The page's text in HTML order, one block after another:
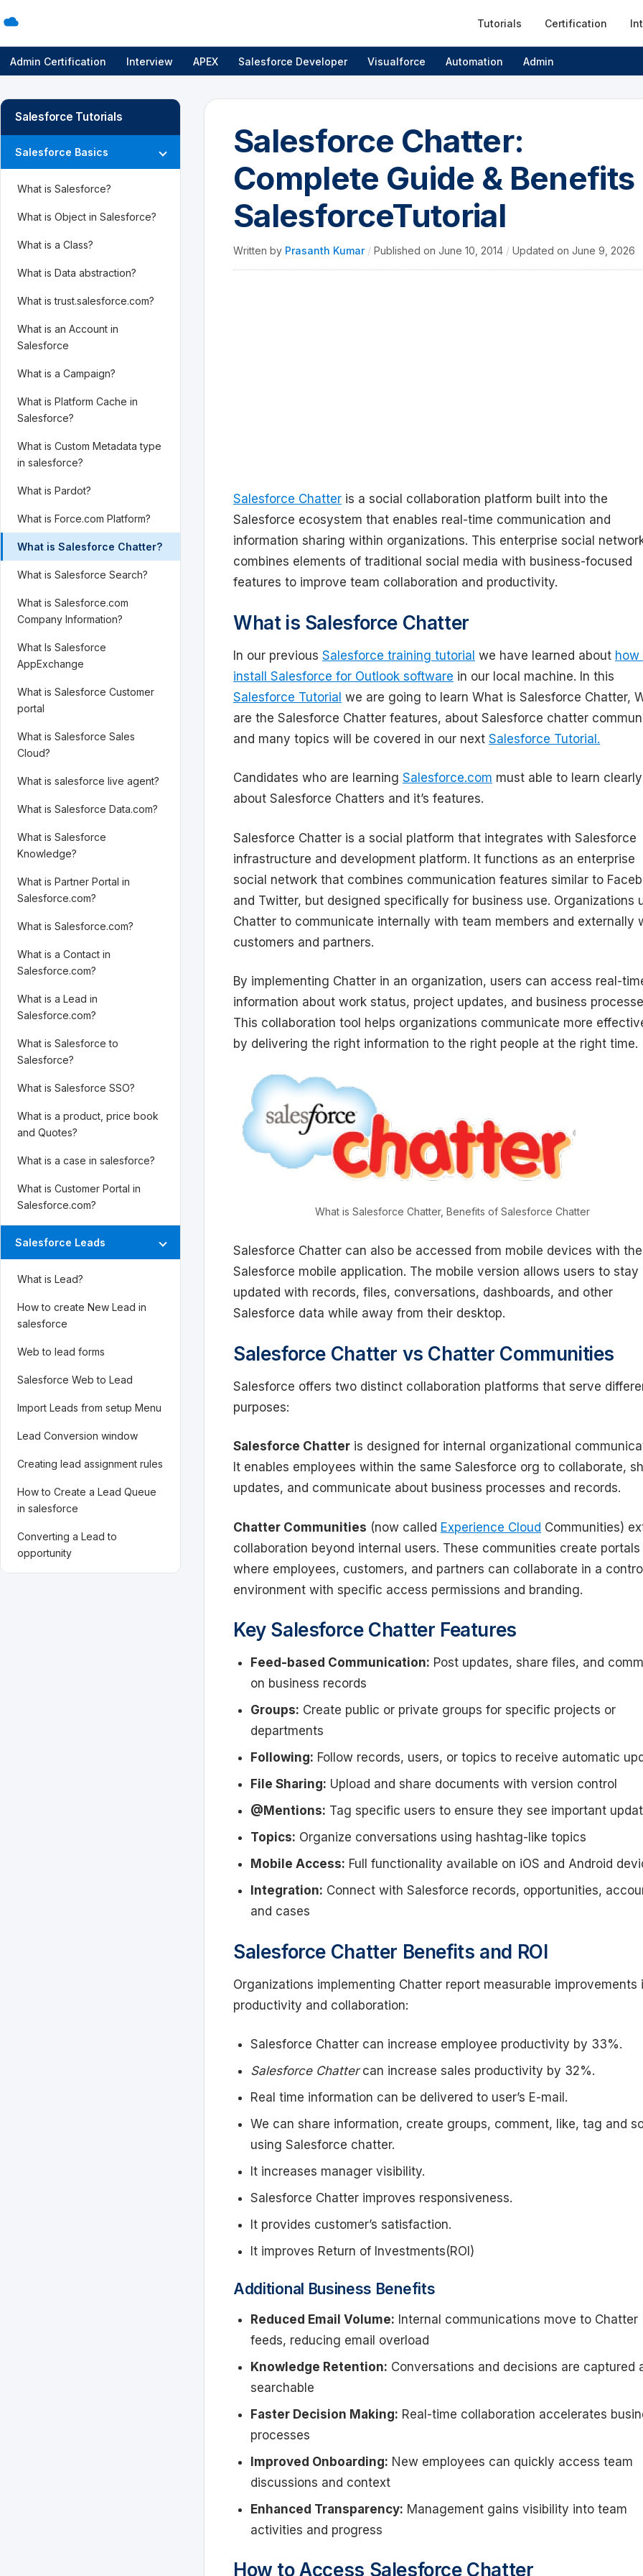
Tutorials Certification
Admin Certification Interview APEX Salesforce Developer Visualforce Automation Admin
Salesforce Tutorials
Salesforce Basics
What is Salesforce?
What is Object in Salesforce?
What is a Class?
What is Data abstraction?
What is trust.salesforce.com?
What is an Account in
Salesforce
What is a Campaign?
What is Platform Cache in
Salesforce?
What is Custom Metadata type
in salesforce?
What is Pardot?
What is Force.com Platform?
What is Salesforce Chatter?
What is Salesforce Search?
What is Salesforce.com
Company Information?
What Is Salesforce
AppExchange
What is Salesforce Customer
portal
What is Salesforce Sales
Cloud?
What is salesforce live agent?
What is Salesforce Data.com?
What is Salesforce
Knowledge?
What is Partner Portal in
Salesforce.com?
What is Salesforce.com?
What is a Contact in
Salesforce.com?
What is a Lead in
Salesforce.com?
What is Salesforce to
Salesforce?
What is Salesforce SSO?
What is a product, price book
and Quotes?
What is a case in salesforce?
What is Customer Portal in
Salesforce.com?
Salesforce Leads
What is Lead?
How to create New Lead in
salesforce
Web to lead forms
Salesforce Web to Lead
Import Leads from setup Menu
Lead Conversion window
Creating lead assignment rules
How to Create a Lead Queue
in salesforce
Converting a Lead to
opportunity
Salesforce Chatter:
Complete Guide & Benefits |
SalesforceTutorial
Written by Prasanth Kumar / Published on June 10, 2014 / Updated on June 9, 2026
Salesforce Chatter is a social collaboration platform built into the
Salesforce ecosystem that enables real-time communication and
information sharing within organizations. This enterprise social
combines elements of traditional social media with business-focused
features to improve team collaboration and productivity.
What is Salesforce Chatter
In our previous Salesforce training tutorial we have learned about how
install Salesforce for Outlook software in our local machine. In this
Salesforce Tutorial we are going to learn What is Salesforce Chatter,
are the Salesforce Chatter features, about Salesforce chatter
and many topics will be covered in our next Salesforce Tutorial.
Candidates who are learning Salesforce.com must able to learn clearly
about Salesforce Chatters and it’s features.
Salesforce Chatter is a social platform that integrates with Salesforce
infrastructure and development platform. It functions as an enterprise
social network that combines communication features similar to
and Twitter, but designed specifically for business use. Organizations
Chatter to communicate internally with team members and externally
customers and partners.
By implementing Chatter in an organization, users can access real-
information about work status, project updates, and business
This collaboration tool helps organizations communicate more
by delivering the right information to the right people at the right time.
What is Salesforce Chatter, Benefits of Salesforce Chatter
Salesforce Chatter can also be accessed from mobile devices with the
Salesforce mobile application. The mobile version allows users to stay
updated with records, files, conversations, dashboards, and other
Salesforce data while away from their desktop.
Salesforce Chatter vs Chatter Communities
Salesforce offers two distinct collaboration platforms that serve
purposes:
Salesforce Chatter is designed for internal organizational
It enables employees within the same Salesforce org to collaborate,
updates, and communicate about business processes and records.
Chatter Communities (now called Experience Cloud Communities)
collaboration beyond internal users. These communities create portals
where employees, customers, and partners can collaborate in a
environment with specific access permissions and branding.
Key Salesforce Chatter Features
Feed-based Communication: Post updates, share files, and
on business records
Groups: Create public or private groups for specific projects or
departments
Following: Follow records, users, or topics to receive automatic
File Sharing: Upload and share documents with version control
@Mentions: Tag specific users to ensure they see important
Topics: Organize conversations using hashtag-like topics
Mobile Access: Full functionality available on iOS and Android
Integration: Connect with Salesforce records, opportunities,
and cases
Salesforce Chatter Benefits and ROI
Organizations implementing Chatter report measurable improvements
productivity and collaboration:
Salesforce Chatter can increase employee productivity by 33%.
Salesforce Chattercan increase sales productivity by 32%.
Real time information can be delivered to user’s E-mail.
We can share information, create groups, comment, like, tag and
using Salesforce chatter.
It increases manager visibility.
Salesforce Chatter improves responsiveness.
It provides customer’s satisfaction.
It improves Return of Investments(ROI)
Additional Business Benefits
Reduced Email Volume: Internal communications move to Chatter
feeds, reducing email overload
Knowledge Retention: Conversations and decisions are captured
searchable
Faster Decision Making: Real-time collaboration accelerates
processes
Improved Onboarding: New employees can quickly access team
discussions and context
Enhanced Transparency: Management gains visibility into team
activities and progress
How to Access Salesforce Chatter